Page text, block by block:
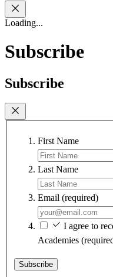
Loading...
Subscribe
Subscribe
First Name
Last Name
Email (required)
I agree to
Academies
Subscribe